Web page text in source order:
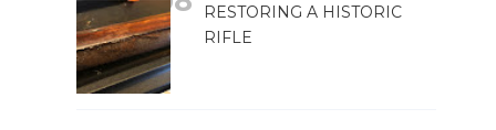
RESTORING A HISTORIC
RIFLE